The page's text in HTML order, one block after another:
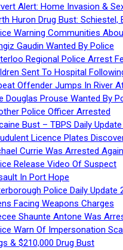
Alert: Home Invasion &
Huron Drug Bust:
Warning Communities
Gaudin Wanted By Police
Regional Police Arrest
Sent To Hospital
Offender Jumps In River
Douglas Prouse Wanted By
Police Officer Arrested
Bust – TBPS Daily
Licence Plates
Currie Was Arrested Again
Release Video Of Suspect
In Port Hope
Police Daily Update
Facing Weapons Charges
Shaunte Antone Was
Warn Of Impersonation
& $210,000 Drug Bust